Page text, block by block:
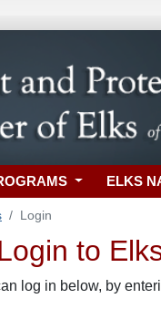
ELKS
Login
to
log in below, by